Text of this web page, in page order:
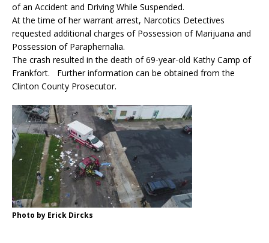
of an Accident and Driving While Suspended.
At the time of her warrant arrest, Narcotics Detectives
requested additional charges of Possession of Marijuana and
Possession of Paraphernalia.
The crash resulted in the death of 69-year-old Kathy Camp of
Frankfort. Further information can be obtained from the
Clinton County Prosecutor.
Photo by Erick Dircks